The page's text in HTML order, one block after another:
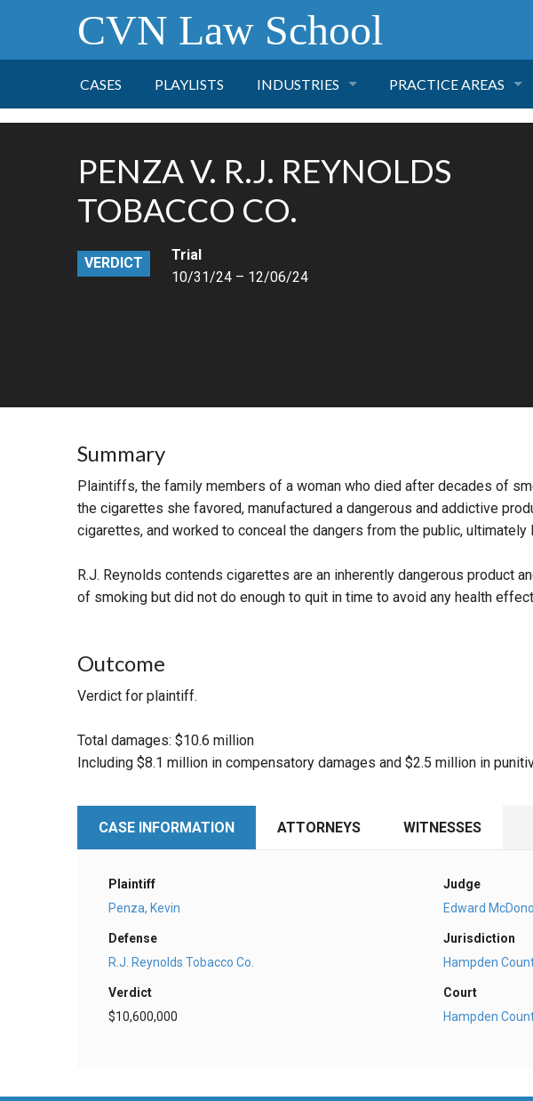
CVN Law School
CASES PLAYLISTS INDUSTRIES
FINANCE
PHARMACEUTICAL
MORE INDUSTRIES
PRACTICE AREAS
PRODUCT LIABILITY
MORE PRACTICE
PENZA V. R.J. REYNOLDS
TOBACCO CO.
VERDICT
Trial
10/31/24 – 12/06/24
Summary
Plaintiffs, the family members of a woman who died after decades of
the cigarettes she favored, manufactured a dangerous and addictive
cigarettes, and worked to conceal the dangers from the public, ultimately
R.J. Reynolds contends cigarettes are an inherently dangerous product
of smoking but did not do enough to quit in time to avoid any health
Outcome
Verdict for plaintiff.
Total damages: $10.6 million
Including $8.1 million in compensatory damages and $2.5 million in
CASE INFORMATION ATTORNEYS WITNESSES
Plaintiff
Penza, Kevin
Defense
R.J. Reynolds Tobacco Co.
Verdict
$10,600,000
Judge
Edward
Jurisdiction
Hampden
Court
Hampden